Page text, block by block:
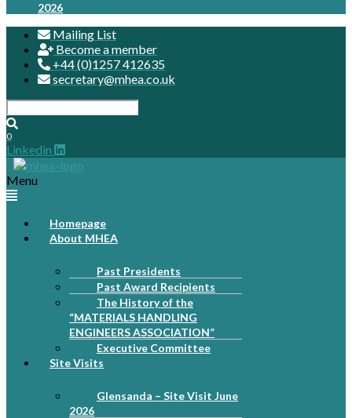
2026
Mailing List
Become a member
+44 (0)1257 412635
secretary@mhea.co.uk
0
Linkedin
Menu
Homepage
About MHEA
Past Presidents
Past Award Recipients
The History of the
“MATERIALS HANDLING
ENGINEERS ASSOCIATION”
Executive Committee
Site Visits
Glensanda – Site Visit June
2026